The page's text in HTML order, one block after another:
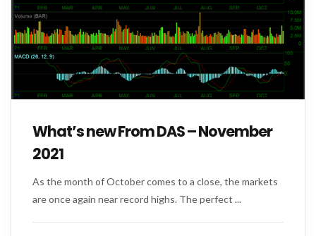
What’s new From DAS – November
2021
As the month of October comes to a close, the markets
are once again near record highs. The perfect ...